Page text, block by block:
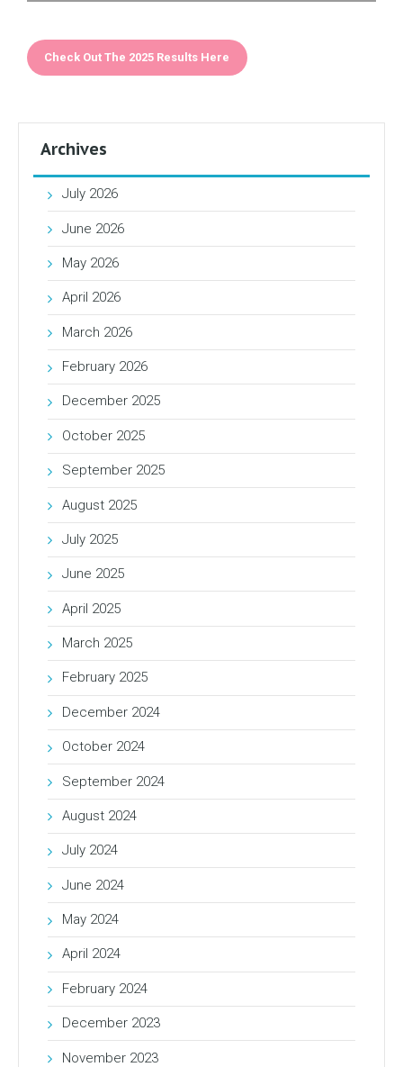
Check Out The 2025 Results Here
Archives
July 2026
June 2026
May 2026
April 2026
March 2026
February 2026
December 2025
October 2025
September 2025
August 2025
July 2025
June 2025
April 2025
March 2025
February 2025
December 2024
October 2024
September 2024
August 2024
July 2024
June 2024
May 2024
April 2024
February 2024
December 2023
November 2023